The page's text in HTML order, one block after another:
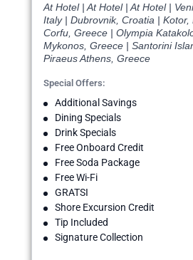
At Hotel | At Hotel | At Hotel |
Italy | Dubrovnik, Croatia | Kotor,
Corfu, Greece | Olympia
Mykonos, Greece | Santorini
Piraeus Athens, Greece
Special Offers:
Additional Savings
Dining Specials
Drink Specials
Free Onboard Credit
Free Soda Package
Free Wi-Fi
GRATSI
Shore Excursion Credit
Tip Included
Signature Collection